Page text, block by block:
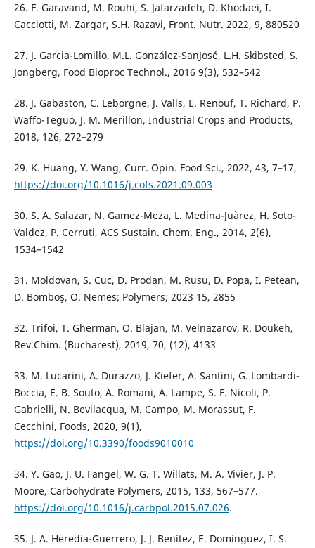
26. F. Garavand, M. Rouhi, S. Jafarzadeh, D. Khodaei, I.
Cacciotti, M. Zargar, S.H. Razavi, Front. Nutr. 2022, 9, 880520
27. J. Garcia-Lomillo, M.L. González-SanJosé, L.H. Skibsted, S.
Jongberg, Food Bioproc Technol., 2016 9(3), 532–542
28. J. Gabaston, C. Leborgne, J. Valls, E. Renouf, T. Richard, P.
Waffo-Teguo, J. M. Merillon, Industrial Crops and Products,
2018, 126, 272–279
29. K. Huang, Y. Wang, Curr. Opin. Food Sci., 2022, 43, 7–17,
https://doi.org/10.1016/j.cofs.2021.09.003
30. S. A. Salazar, N. Gamez-Meza, L. Medina-Juàrez, H. Soto-
Valdez, P. Cerruti, ACS Sustain. Chem. Eng., 2014, 2(6),
1534–1542
31. Moldovan, S. Cuc, D. Prodan, M. Rusu, D. Popa, I. Petean,
D. Bomboş, O. Nemes; Polymers; 2023 15, 2855
32. Trifoi, T. Gherman, O. Blajan, M. Velnazarov, R. Doukeh,
Rev.Chim. (Bucharest), 2019, 70, (12), 4133
33. M. Lucarini, A. Durazzo, J. Kiefer, A. Santini, G. Lombardi-
Boccia, E. B. Souto, A. Romani, A. Lampe, S. F. Nicoli, P.
Gabrielli, N. Bevilacqua, M. Campo, M. Morassut, F.
Cecchini, Foods, 2020, 9(1),
https://doi.org/10.3390/foods9010010
34. Y. Gao, J. U. Fangel, W. G. T. Willats, M. A. Vivier, J. P.
Moore, Carbohydrate Polymers, 2015, 133, 567–577.
https://doi.org/10.1016/j.carbpol.2015.07.026.
35. J. A. Heredia-Guerrero, J. J. Benítez, E. Domínguez, I. S.